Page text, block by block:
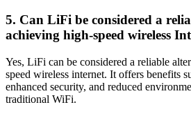
5. Can LiFi be considered a
achieving high-speed wireless
Yes, LiFi can be considered a reliable
speed wireless internet. It offers benefits
enhanced security, and reduced
traditional WiFi.